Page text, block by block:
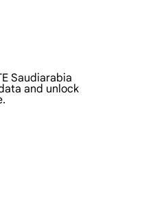
Saudiarabia
and unlock